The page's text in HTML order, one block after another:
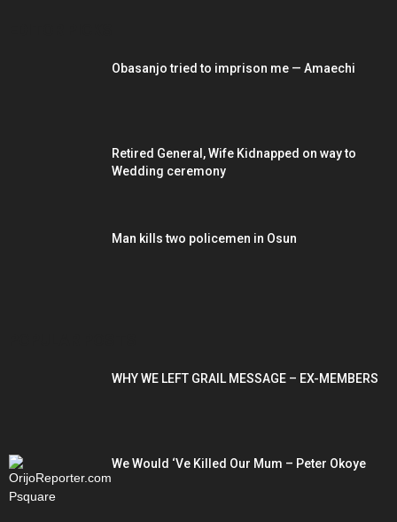
Obasanjo tried to imprison me — Amaechi
Retired General, Wife Kidnapped on way to
Wedding ceremony
Man kills two policemen in Osun
WHY WE LEFT GRAIL MESSAGE – EX-MEMBERS
We Would ‘Ve Killed Our Mum – Peter Okoye